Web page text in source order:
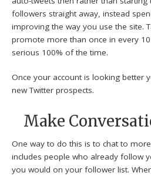
followers straight away, instead
improving the way you use the site.
promote more than once in every 10
serious 100% of the time.
Once your account is looking better
new Twitter prospects.
Make
One way to do this is to chat to
includes people who already follow
you would on your follower list.